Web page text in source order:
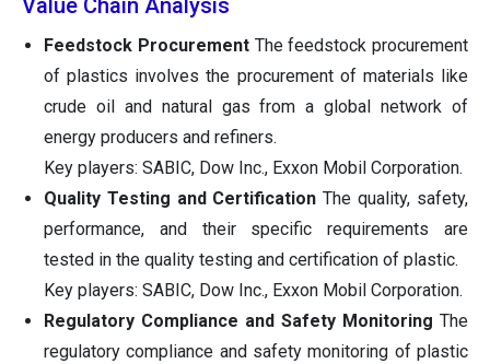
Value Chain Analysis
Feedstock Procurement The feedstock procurement
of plastics involves the procurement of materials like
crude oil and natural gas from a global network of
energy producers and refiners.
Key players: SABIC, Dow Inc., Exxon Mobil Corporation.
Quality Testing and CertificationThe quality, safety,
performance, and their specific requirements are
tested in the quality testing and certification of plastic.
Key players: SABIC, Dow Inc., Exxon Mobil Corporation.
Regulatory Compliance and Safety Monitoring The
regulatory compliance and safety monitoring of plastic